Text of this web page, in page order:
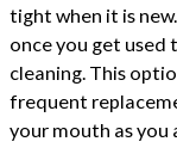
tight when it is
once you get used
cleaning. This
frequent
your mouth as you